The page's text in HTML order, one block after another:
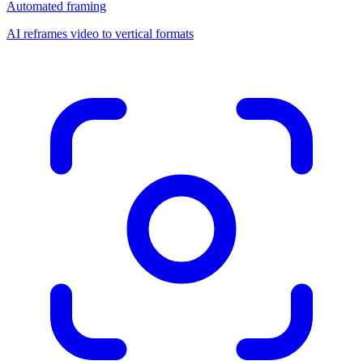
Automated framing
AI reframes video to vertical formats